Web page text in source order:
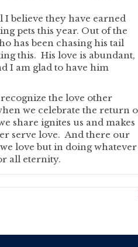
believe they have earned
pets this year. Out of the
has been chasing his tail
this. His love is abundant,
I am glad to have him
the love other
we celebrate the return
share ignites us and makes
serve love. And there our
love but in doing whatever
all eternity.